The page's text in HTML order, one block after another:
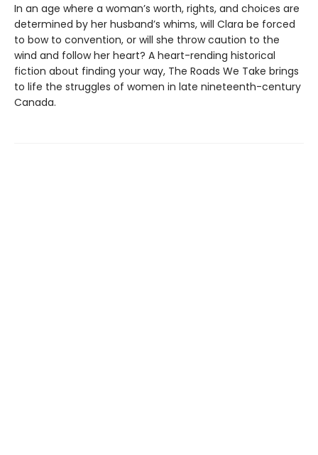
In an age where a woman’s worth, rights, and choices are
determined by her husband’s whims, will Clara be forced
to bow to convention, or will she throw caution to the
wind and follow her heart? A heart-rending historical
fiction about finding your way, The Roads We Take brings
to life the struggles of women in late nineteenth-century
Canada.